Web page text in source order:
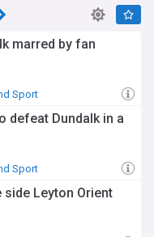
marred by fan
Sport
defeat Dundalk in a
Sport
side Leyton Orient